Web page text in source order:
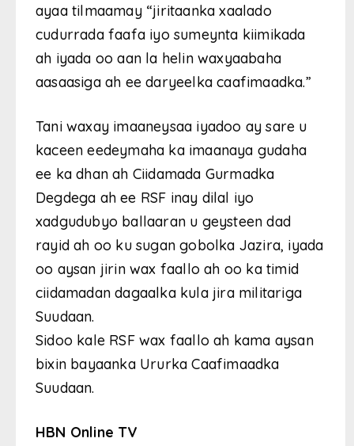
ayaa tilmaamay “jiritaanka xaalado
cudurrada faafa iyo sumeynta kiimikada
ah iyada oo aan la helin waxyaabaha
aasaasiga ah ee daryeelka caafimaadka.”
Tani waxay imaaneysaa iyadoo ay sare u
kaceen eedeymaha ka imaanaya gudaha
ee ka dhan ah Ciidamada Gurmadka
Degdega ah ee RSF inay dilal iyo
xadgudubyo ballaaran u geysteen dad
rayid ah oo ku sugan gobolka Jazira, iyada
oo aysan jirin wax faallo ah oo ka timid
ciidamadan dagaalka kula jira militariga
Suudaan.
Sidoo kale RSF wax faallo ah kama aysan
bixin bayaanka Ururka Caafimaadka
Suudaan.
HBN Online TV